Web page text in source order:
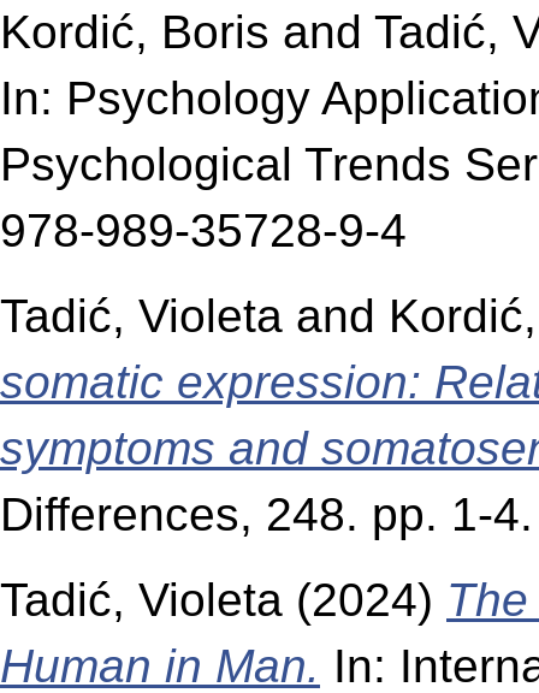
Kordić, Boris and Tadić,
In: Psychology
Psychological Trends
978-989-35728-9-4
Tadić, Violeta and
somatic expression:
symptoms and
Differences, 248. pp. 1-
Tadić, Violeta (2024)
Human in Man. In: